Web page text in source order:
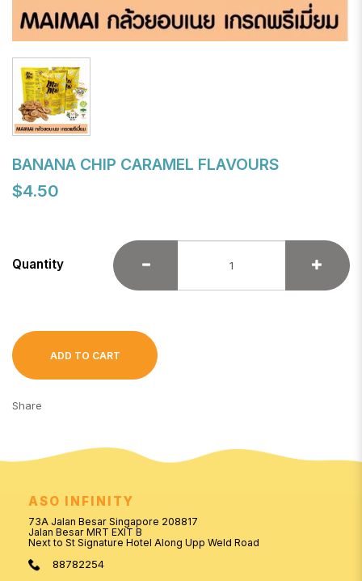
BANANA CHIP CARAMEL FLAVOURS
$4.50
Quantity
ADD TO CART
Share
ASO INFINITY
73A Jalan Besar Singapore 208817
Jalan Besar MRT EXIT B
Next to St Signature Hotel Along Upp Weld Road
88782254